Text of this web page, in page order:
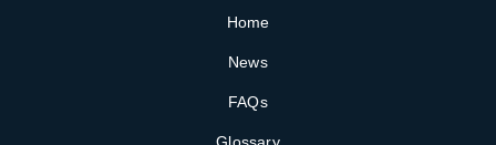
Home
News
FAQs